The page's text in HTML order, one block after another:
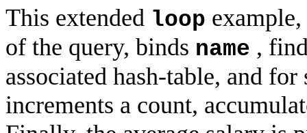
This extended loop
of the query, binds name ,
associated hash-table, and
increments a count,